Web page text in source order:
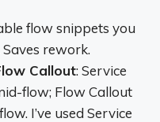
flow snippets you
rework.
Callout: Service
flow; Flow Callout
I’ve used Service